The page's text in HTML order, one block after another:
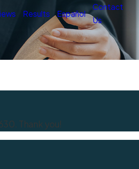
Results Español
Contact
Us
. Thank you!